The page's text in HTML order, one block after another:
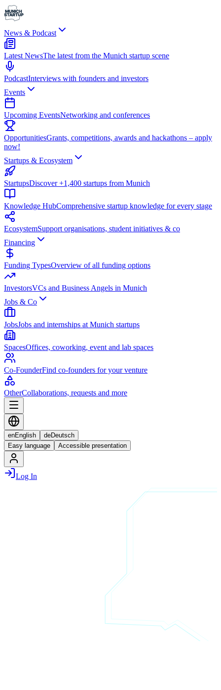
News & Podcast
Latest NewsThe latest from the Munich startup scene
PodcastInterviews with founders and investors
Events
Upcoming EventsNetworking and conferences
OpportunitiesGrants, competitions, awards and hackathons – apply
now!
Startups & Ecosystem
StartupsDiscover +1,400 startups from Munich
Knowledge HubComprehensive startup knowledge for every stage
EcosystemSupport organisations, student initiatives & co
Financing
Funding TypesOverview of all funding options
InvestorsVCs and Business Angels in Munich
Jobs & Co
JobsJobs and internships at Munich startups
SpacesOffices, coworking, event and lab spaces
Co-FounderFind co-founders for your venture
OtherCollaborations, requests and more
enEnglish deDeutsch
Easy language
Accessible presentation
Log In